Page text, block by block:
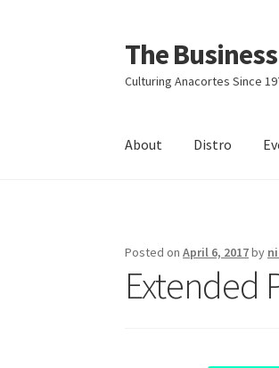
Skip
to
navigation
Skip
to
content
The Business
Culturing Anacortes Since
About Distro
Posted onApril 6, 2017by
Extended